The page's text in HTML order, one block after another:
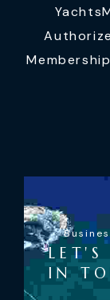
LET'S
IN